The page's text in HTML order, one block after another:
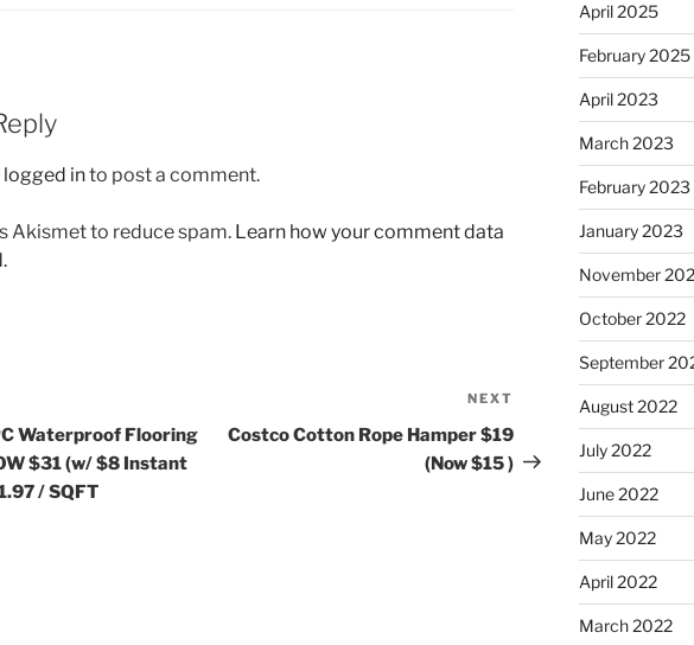
logged into post a comment.
Akismet to reduce spam. Learn how your comment data
Waterproof Flooring
$31 (w/ $8 Instant
/ SQFT
Post
NEXT
Costco Cotton Rope Hamper $19
(Now $15 )
April 2025
February 2025
April 2023
March 2023
February 2023
January 2023
November
October 2022
September
August 2022
July 2022
June 2022
May 2022
April 2022
March 2022